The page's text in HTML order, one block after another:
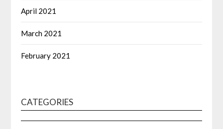
April 2021
March 2021
February 2021
CATEGORIES